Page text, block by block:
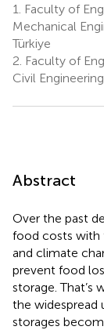
1.
Faculty of
Mechanical
Türkiye
2. Faculty of
Civil
Abstract
Over the past
food costs with
and climate
prevent food
storage. That’s
the widespread
storages